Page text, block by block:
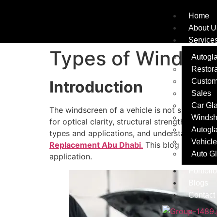
Home
About
Sales
Car
Auto
Contact
Types of
Introduction
The windscreen of a vehicle is not simply
for optical clarity, structural strength, and
types and applications, and understanding
Replacement Abu Dhabi. This blog explains
application.